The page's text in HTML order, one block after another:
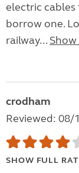
electric cables
borrow one.
railway...
crodham
Reviewed: 08/
SHOW FULL